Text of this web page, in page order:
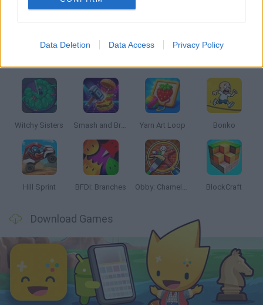
Data Deletion Data Access Privacy Policy
PICK UP GAMES
Witchy Sisters Smash and Break Yarn Art Loop Bonko
Hill Sprint BFDI: Branches Obby: Chameleon: Paint & Hide BlockCraft
Download Games